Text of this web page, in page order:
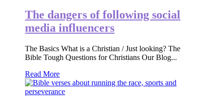
The dangers of following social
media influencers
The Basics What is a Christian / Just looking? The
Bible Tough Questions for Christians Our Blog...
Read More